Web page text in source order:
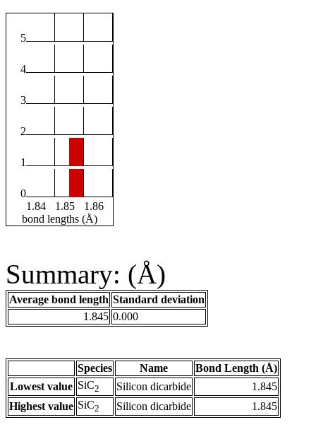
5
4
3
2
1
0
1.84
1.85
1.86
bond lengths (Å)
Summary: (Å)
Average bond length Standard deviation
1.845 0.000
Species Name
Bond Length (Å)
Lowest value SiC2 Silicon dicarbide
1.845
Highest value SiC2 Silicon dicarbide 1.845